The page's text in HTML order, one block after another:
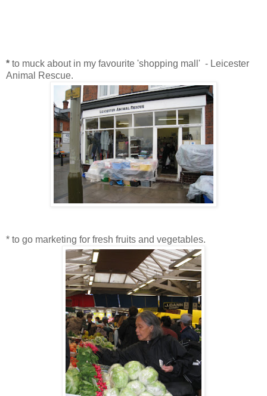
* to muck about in my favourite 'shopping mall' - Leicester
Animal Rescue.
* to go marketing for fresh fruits and vegetables.